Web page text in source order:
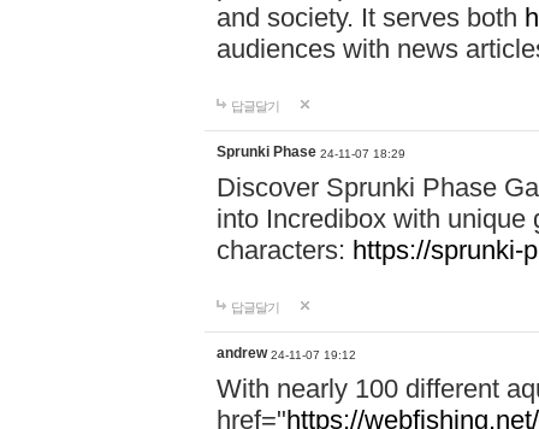
and society. It serves both
audiences with news
답글달기
Sprunki Phase 24-11-07 18:29
Discover Sprunki Phase
into Incredibox with unique
characters: https://sprunki-
답글달기
andrew 24-11-07 19:12
With nearly 100 different
href="https://